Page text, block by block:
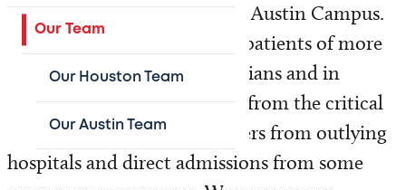
Our Team
Our Houston Team
Our Austin Team
West Campus and the North Austin Campus.
We care for the hospitalized patients of more
than 500 primary care physicians and in
addition, we accept patients from the critical
care service, inpatient transfers from outlying
hospitals and direct admissions from some